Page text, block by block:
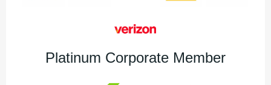
Platinum Corporate Member